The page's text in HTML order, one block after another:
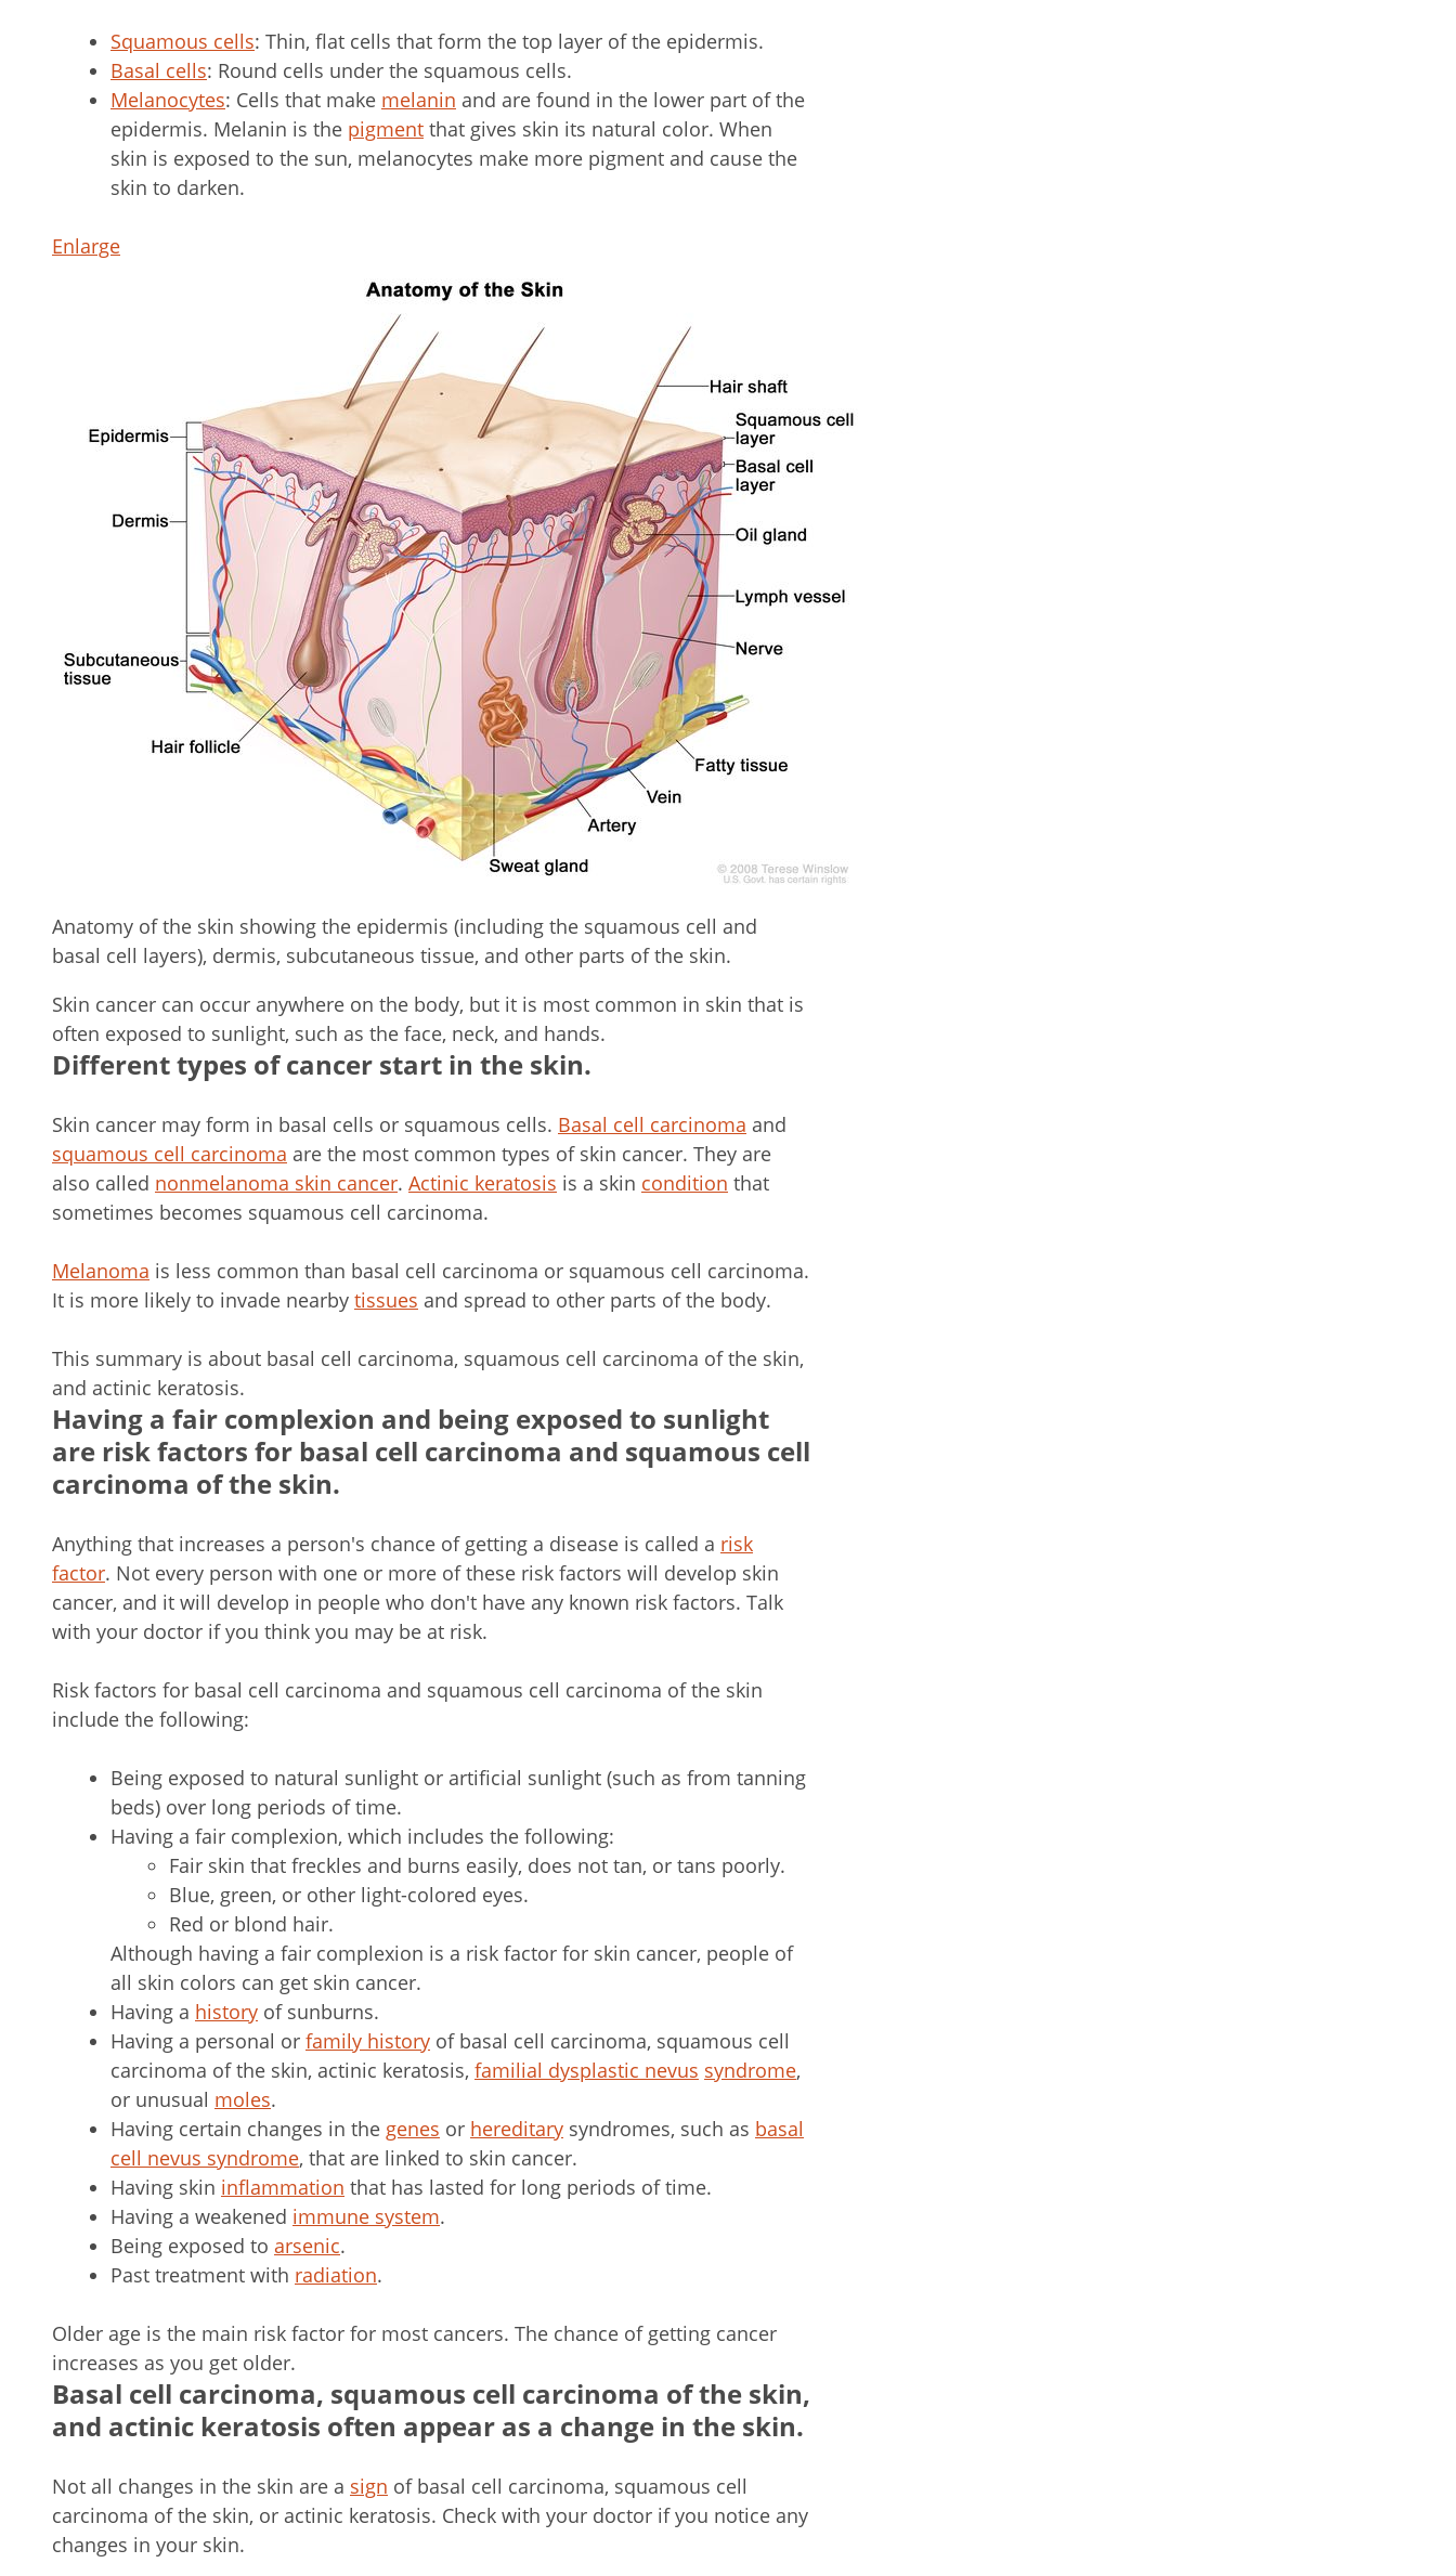
Squamous cells: Thin, flat cells that form the top layer of the epidermis.
Basal cells: Round cells under the squamous cells.
Melanocytes: Cells that make melanin and are found in the lower part of the
epidermis. Melanin is the pigment that gives skin its natural color. When
skin is exposed to the sun, melanocytes make more pigment and cause the
skin to darken.
Enlarge
Anatomy of the skin showing the epidermis (including the squamous cell and
basal cell layers), dermis, subcutaneous tissue, and other parts of the skin.
Skin cancer can occur anywhere on the body, but it is most common in skin that is
often exposed to sunlight, such as the face, neck, and hands.
Different types of cancer start in the skin.
Skin cancer may form in basal cells or squamous cells. Basal cell carcinoma and
squamous cell carcinoma are the most common types of skin cancer. They are
also called nonmelanoma skin cancer. Actinic keratosis is a skin condition that
sometimes becomes squamous cell carcinoma.
Melanoma is less common than basal cell carcinoma or squamous cell carcinoma.
It is more likely to invade nearby tissues and spread to other parts of the body.
This summary is about basal cell carcinoma, squamous cell carcinoma of the skin,
and actinic keratosis.
Having a fair complexion and being exposed to sunlight
are risk factors for basal cell carcinoma and squamous cell
carcinoma of the skin.
Anything that increases a person's chance of getting a disease is called a risk
factor. Not every person with one or more of these risk factors will develop skin
cancer, and it will develop in people who don't have any known risk factors. Talk
with your doctor if you think you may be at risk.
Risk factors for basal cell carcinoma and squamous cell carcinoma of the skin
include the following:
Being exposed to natural sunlight or artificial sunlight (such as from tanning
beds) over long periods of time.
Having a fair complexion, which includes the following:
Fair skin that freckles and burns easily, does not tan, or tans poorly.
Blue, green, or other light-colored eyes.
Red or blond hair.
Although having a fair complexion is a risk factor for skin cancer, people of
all skin colors can get skin cancer.
Having a history of sunburns.
Having a personal or family history of basal cell carcinoma, squamous cell
carcinoma of the skin, actinic keratosis, familial dysplastic nevus syndrome,
or unusual moles.
Having certain changes in the genes or hereditary syndromes, such as basal
cell nevus syndrome, that are linked to skin cancer.
Having skin inflammation that has lasted for long periods of time.
Having a weakened immune system.
Being exposed to arsenic.
Past treatment with radiation.
Older age is the main risk factor for most cancers. The chance of getting cancer
increases as you get older.
Basal cell carcinoma, squamous cell carcinoma of the skin,
and actinic keratosis often appear as a change in the skin.
Not all changes in the skin are a sign of basal cell carcinoma, squamous cell
carcinoma of the skin, or actinic keratosis. Check with your doctor if you notice any
changes in your skin.